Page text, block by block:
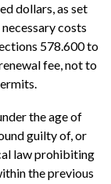
dollars, as set
costs
578.600 to
fee, not to
the age of
guilty of, or
law prohibiting
the previous